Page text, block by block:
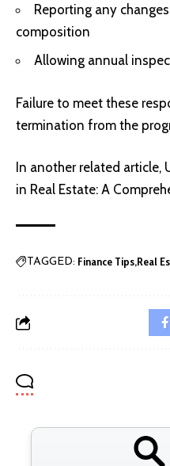
Reporting any
composition
Allowing annual
Failure to meet these
termination from the
In another related article,
in Real Estate: A
TAGGED: Finance Tips Real